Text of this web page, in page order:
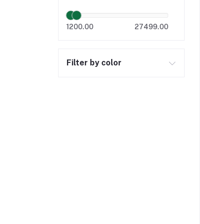
1200.00 27499.00
Filter by color